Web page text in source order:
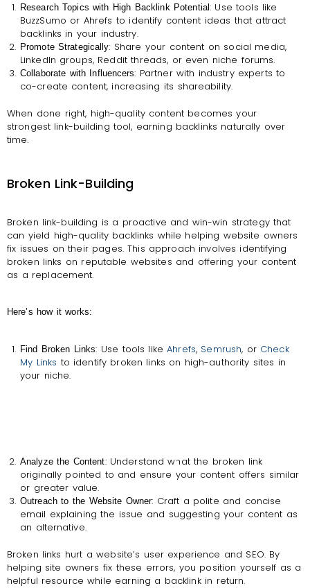
Research Topics with High Backlink Potential: Use tools like
BuzzSumo or Ahrefs to identify content ideas that attract
backlinks in your industry.
Promote Strategically: Share your content on social media,
LinkedIn groups, Reddit threads, or even niche forums.
Collaborate with Influencers: Partner with industry experts to
co-create content, increasing its shareability.
When done right, high-quality content becomes your
strongest link-building tool, earning backlinks naturally over
time.
Broken Link-Building
Broken link-building is a proactive and win-win strategy that
can yield high-quality backlinks while helping website owners
fix issues on their pages. This approach involves identifying
broken links on reputable websites and offering your content
as a replacement.
Here’s how it works:
Find Broken Links: Use tools likeAhrefs, Semrush, or Check
My Links to identify broken links on high-authority sites in
your niche.
Analyze the Content: Understand what the broken link
originally pointed to and ensure your content offers similar
or greater value.
Outreach to the Website Owner: Craft a polite and concise
email explaining the issue and suggesting your content as
an alternative.
Broken links hurt a website’s user experience and SEO. By
helping site owners fix these errors, you position yourself as a
helpful resource while earning a backlink in return.